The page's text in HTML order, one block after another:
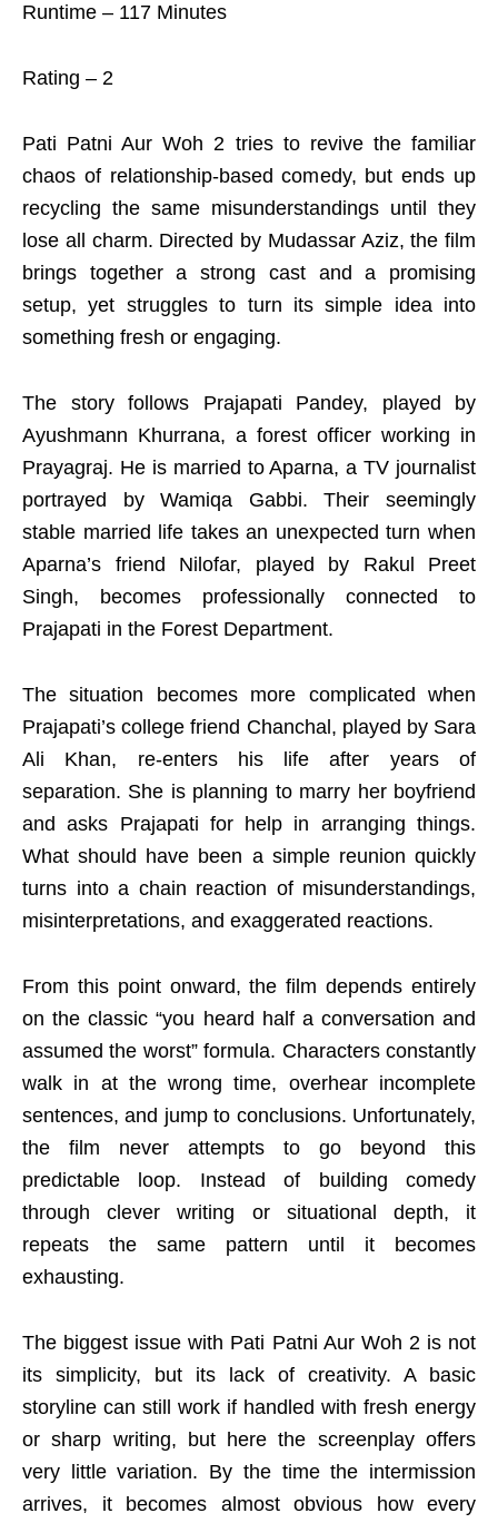
Runtime – 117 Minutes
Rating – 2
Pati Patni Aur Woh 2 tries to revive the familiar
chaos of relationship-based comedy, but ends up
recycling the same misunderstandings until they
lose all charm. Directed by Mudassar Aziz, the film
brings together a strong cast and a promising
setup, yet struggles to turn its simple idea into
something fresh or engaging.
The story follows Prajapati Pandey, played by
Ayushmann Khurrana, a forest officer working in
Prayagraj. He is married to Aparna, a TV journalist
portrayed by Wamiqa Gabbi. Their seemingly
stable married life takes an unexpected turn when
Aparna’s friend Nilofar, played by Rakul Preet
Singh, becomes professionally connected to
Prajapati in the Forest Department.
The situation becomes more complicated when
Prajapati’s college friend Chanchal, played by Sara
Ali Khan, re-enters his life after years of
separation. She is planning to marry her boyfriend
and asks Prajapati for help in arranging things.
What should have been a simple reunion quickly
turns into a chain reaction of misunderstandings,
misinterpretations, and exaggerated reactions.
From this point onward, the film depends entirely
on the classic “you heard half a conversation and
assumed the worst” formula. Characters constantly
walk in at the wrong time, overhear incomplete
sentences, and jump to conclusions. Unfortunately,
the film never attempts to go beyond this
predictable loop. Instead of building comedy
through clever writing or situational depth, it
repeats the same pattern until it becomes
exhausting.
The biggest issue with Pati Patni Aur Woh 2 is not
its simplicity, but its lack of creativity. A basic
storyline can still work if handled with fresh energy
or sharp writing, but here the screenplay offers
very little variation. By the time the intermission
arrives, it becomes almost obvious how every